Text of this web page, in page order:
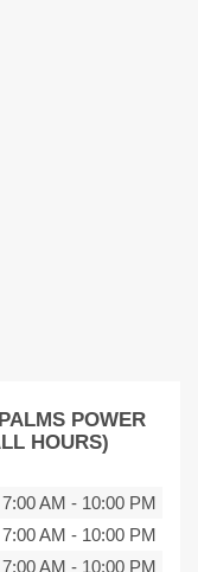
POWER
HOURS)
7:00 AM - 10:00 PM
7:00 AM - 10:00 PM
7:00 AM - 10:00 PM